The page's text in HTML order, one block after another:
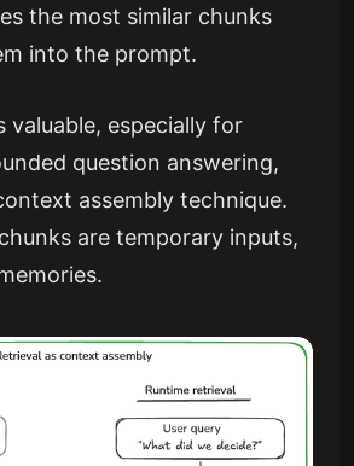
the most similar chunks
into the prompt.
valuable, especially for
question answering,
assembly technique.
are temporary inputs,